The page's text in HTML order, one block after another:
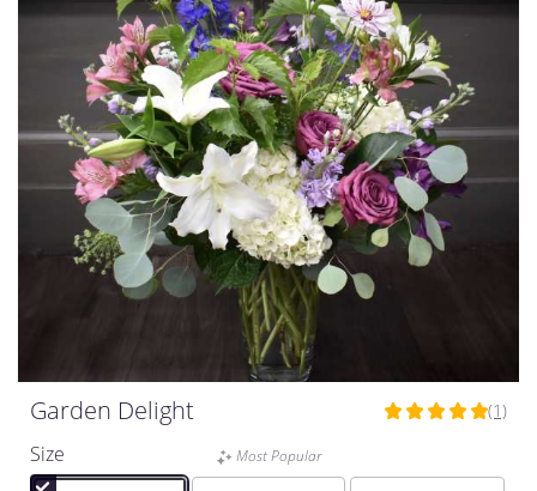
Garden Delight
5
(1)
Size
Most Popular